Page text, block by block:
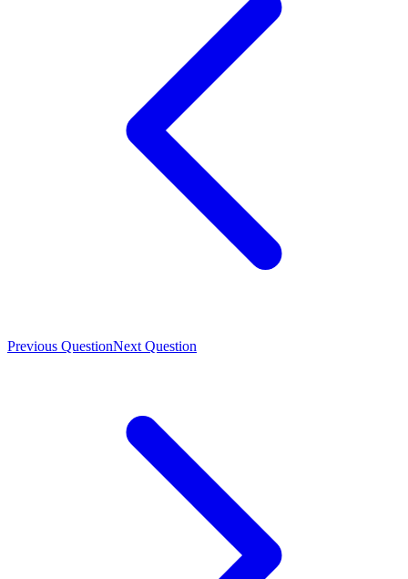
Previous QuestionNext Question